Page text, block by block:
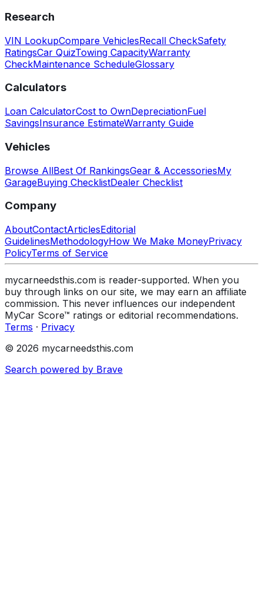
Research
VIN LookupCompare VehiclesRecall CheckSafety
RatingsCar QuizTowing CapacityWarranty
CheckMaintenance ScheduleGlossary
Calculators
Loan CalculatorCost to OwnDepreciationFuel
SavingsInsurance EstimateWarranty Guide
Vehicles
Browse AllBest Of RankingsGear & AccessoriesMy
GarageBuying ChecklistDealer Checklist
Company
AboutContactArticlesEditorial
GuidelinesMethodologyHow We Make MoneyPrivacy
PolicyTerms of Service
mycarneedsthis.com is reader-supported. When you
buy through links on our site, we may earn an affiliate
commission. This never influences our independent
MyCar Score™ ratings or editorial recommendations.
Terms · Privacy
© 2026 mycarneedsthis.com
Search powered by Brave